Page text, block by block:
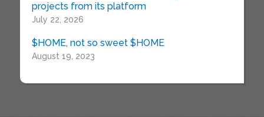
projects from its platform
July 22, 2026
$HOME, not so sweet $HOME
August 19, 2023